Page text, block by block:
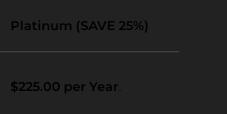
Platinum (SAVE 25%)
$225.00 per Year.